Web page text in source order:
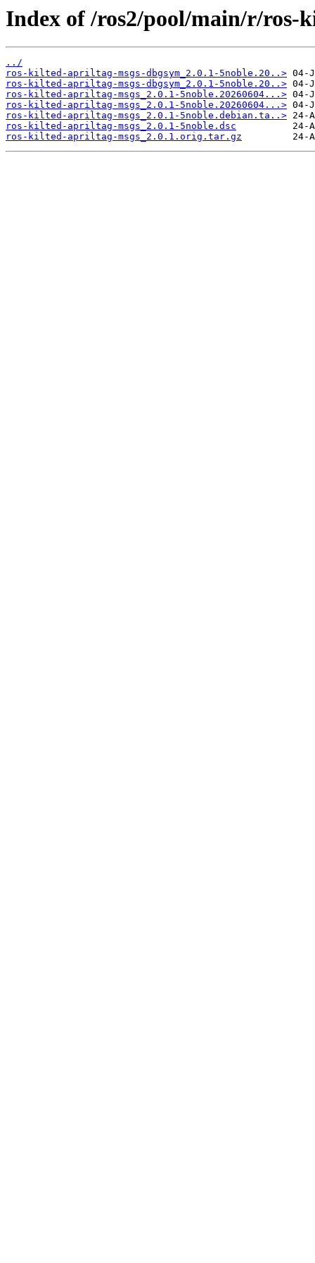
Index of /ros2/pool/main/r/ros-
../
ros-kilted-apriltag-msgs-dbgsym_2.0.1-5noble.20..>
ros-kilted-apriltag-msgs-dbgsym_2.0.1-5noble.20..>
ros-kilted-apriltag-msgs_2.0.1-5noble.20260604...>
ros-kilted-apriltag-msgs_2.0.1-5noble.20260604...>
ros-kilted-apriltag-msgs_2.0.1-5noble.debian.ta..>
ros-kilted-apriltag-msgs_2.0.1-5noble.dsc
ros-kilted-apriltag-msgs_2.0.1.orig.tar.gz